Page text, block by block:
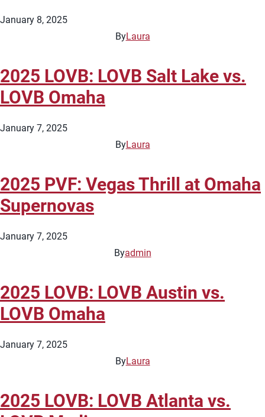
January 8, 2025
ByLaura
2025 LOVB: LOVB Salt Lake vs.
LOVB Omaha
January 7, 2025
ByLaura
2025 PVF: Vegas Thrill at Omaha
Supernovas
January 7, 2025
Byadmin
2025 LOVB: LOVB Austin vs.
LOVB Omaha
January 7, 2025
ByLaura
2025 LOVB: LOVB Atlanta vs.